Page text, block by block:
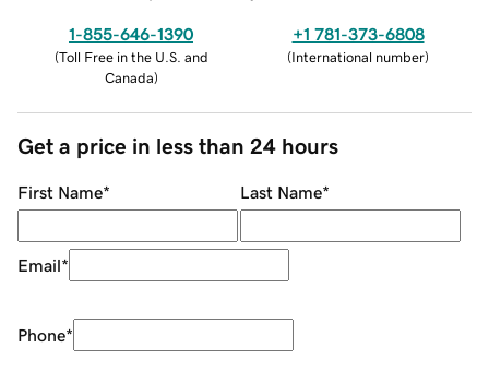
1-855-646-1390
(Toll Free in the U.S. and
Canada)
+1 781-373-6808
(International number)
Get a price in less than 24 hours
First Name* Last Name*
Email*
Phone*